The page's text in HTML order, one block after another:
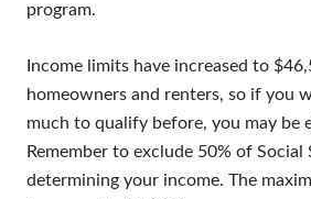
program.
Income limits have increased to
homeowners and renters, so if you
much to qualify before, you may be
Remember to exclude 50% of
determining your income. The